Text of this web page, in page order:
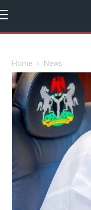
Home News